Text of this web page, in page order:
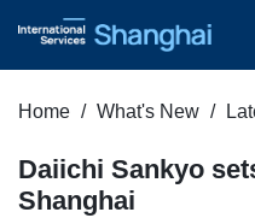
Home What's New
Daiichi Sankyo
Shanghai